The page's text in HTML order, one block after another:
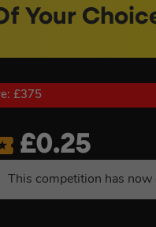
Your
£375
£0.25
This competition has